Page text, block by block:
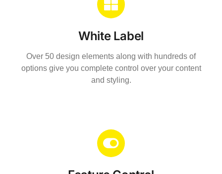
White Label
Over 50 design elements along with hundreds of
options give you complete control over your content
and styling.